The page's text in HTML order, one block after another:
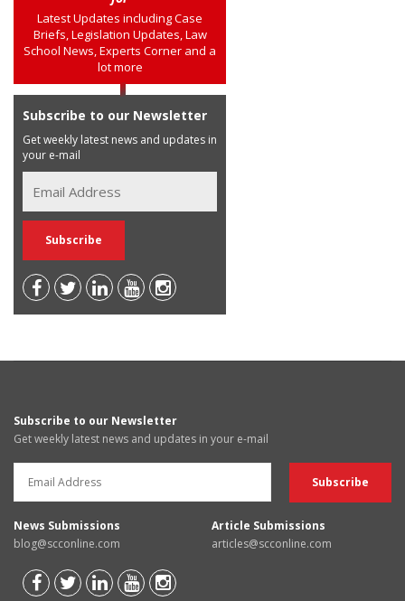
Latest Updates including Case
Briefs, Legislation Updates, Law
School News, Experts Corner and a
lot more
Subscribe to our Newsletter
Get weekly latest news and updates in
your e-mail
Subscribe to our Newsletter
Get weekly latest news and updates in your e-mail
News Submissions
blog@scconline.com
Article Submissions
articles@scconline.com